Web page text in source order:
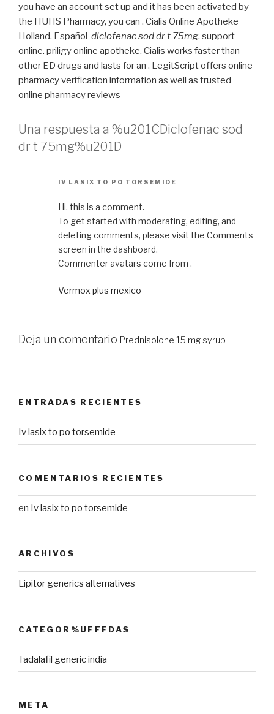
you have an account set up and it has been activated by
the HUHS Pharmacy, you can . Cialis Online Apotheke
Holland. Español diclofenac sod dr t 75mg. support
online. priligy online apotheke. Cialis works faster than
other ED drugs and lasts for an . LegitScript offers online
pharmacy verification information as well as trusted
online pharmacy reviews
Una respuesta a %u201CDiclofenac sod
dr t 75mg%u201D
IV LASIX TO PO TORSEMIDE
Hi, this is a comment.
To get started with moderating, editing, and
deleting comments, please visit the Comments
screen in the dashboard.
Commenter avatars come from .
Vermox plus mexico
Deja un comentario Prednisolone 15 mg syrup
ENTRADAS RECIENTES
Iv lasix to po torsemide
COMENTARIOS RECIENTES
en Iv lasix to po torsemide
ARCHIVOS
Lipitor generics alternatives
CATEGOR%UFFFDAS
Tadalafil generic india
META